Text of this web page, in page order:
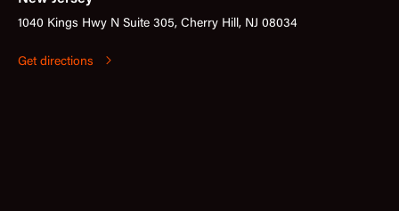
1040 Kings Hwy N Suite 305, Cherry Hill, NJ 08034
Get directions